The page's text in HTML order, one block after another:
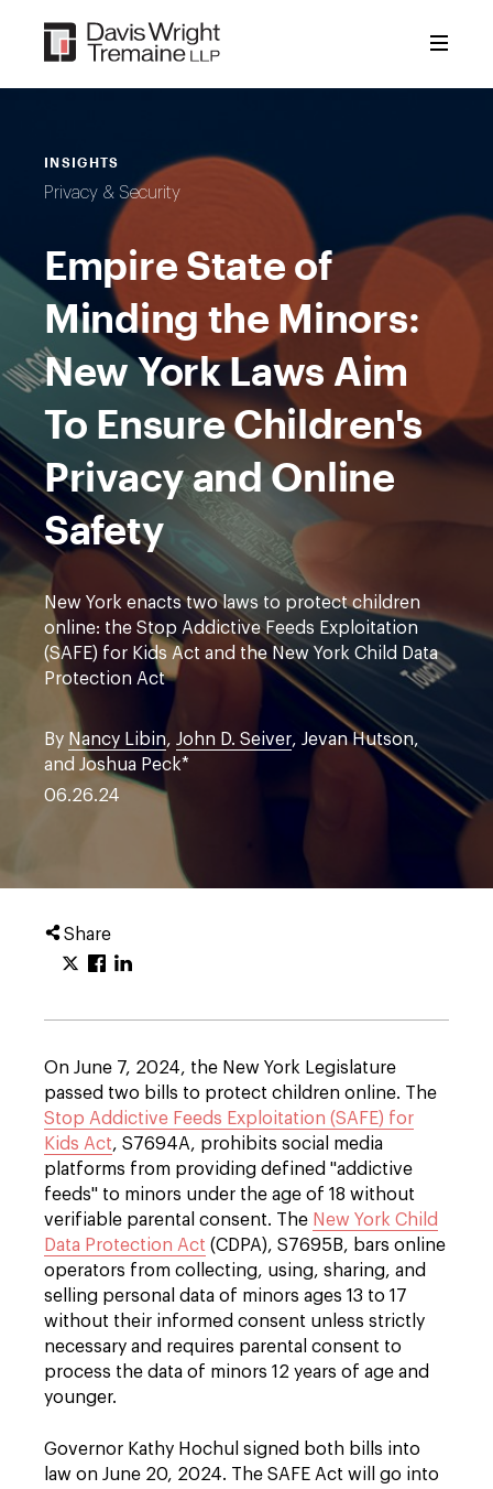
content
INSIGHTS
Privacy & Security
Empire State of
Minding the Minors:
New York Laws Aim
To Ensure Children's
Privacy and Online
Safety
New York enacts two laws to protect children
online: the Stop Addictive Feeds Exploitation
(SAFE) for Kids Act and the New York Child Data
Protection Act
By Nancy Libin, John D. Seiver, Jevan Hutson,
and Joshua Peck*
06.26.24
Share
On June 7, 2024, the New York Legislature
passed two bills to protect children online. The
Stop Addictive Feeds Exploitation (SAFE) for
Kids Act, S7694A, prohibits social media
platforms from providing defined "addictive
feeds" to minors under the age of 18 without
verifiable parental consent. The New York Child
Data Protection Act (CDPA), S7695B, bars online
operators from collecting, using, sharing, and
selling personal data of minors ages 13 to 17
without their informed consent unless strictly
necessary and requires parental consent to
process the data of minors 12 years of age and
younger.
Governor Kathy Hochul signed both bills into
law on June 20, 2024. The SAFE Act will go into